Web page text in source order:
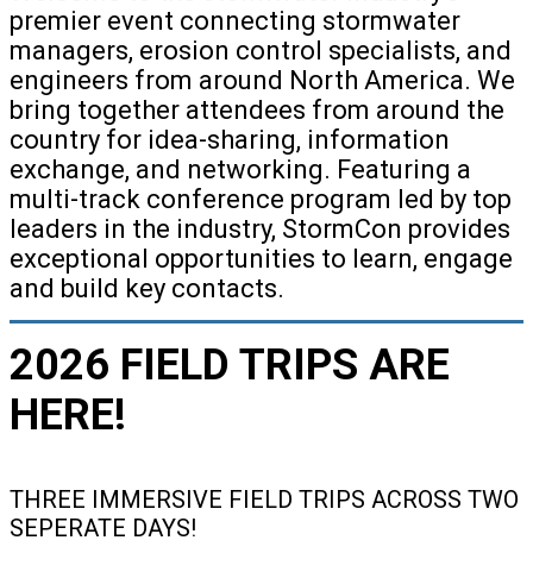
premier event connecting stormwater
managers, erosion control specialists, and
engineers from around North America. We
bring together attendees from around the
country for idea-sharing, information
exchange, and networking. Featuring a
multi-track conference program led by top
leaders in the industry, StormCon provides
exceptional opportunities to learn, engage
and build key contacts.
2026 FIELD TRIPS ARE
HERE!
THREE IMMERSIVE FIELD TRIPS ACROSS TWO
SEPERATE DAYS!